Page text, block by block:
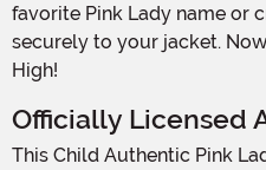
favorite Pink Lady name or
securely to your jacket.
High!
Officially Licensed
This Child Authentic Pink Ladies Jacket Costume is not